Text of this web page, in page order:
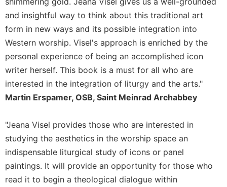
and insightful way to think about this traditional art
form in new ways and its possible integration into
Western worship. Visel's approach is enriched by the
personal experience of being an accomplished icon
writer herself. This book is a must for all who are
interested in the integration of liturgy and the arts."
Martin Erspamer, OSB, Saint Meinrad Archabbey
"Jeana Visel provides those who are interested in
studying the aesthetics in the worship space an
indispensable liturgical study of icons or panel
paintings. It will provide an opportunity for those who
read it to begin a theological dialogue within